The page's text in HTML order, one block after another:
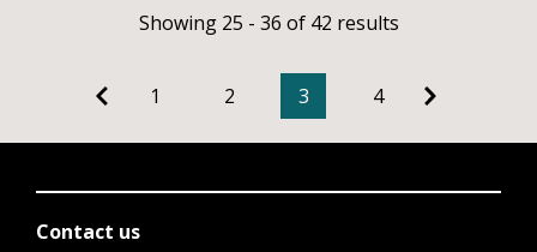
Showing 25 - 36 of 42 results
1 2 3 4
Contact us